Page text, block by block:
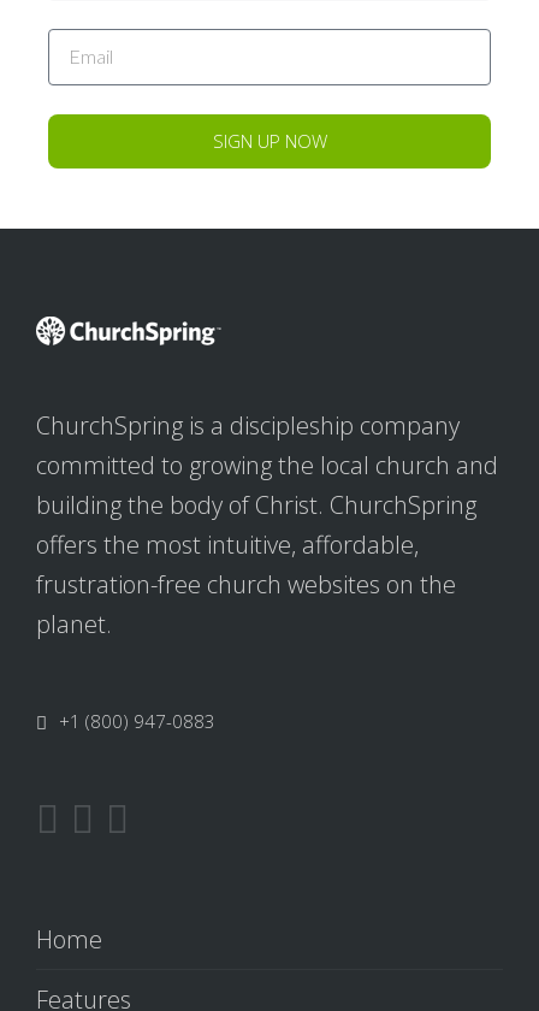
SIGN UP NOW
ChurchSpring is a discipleship company
committed to growing the local church and
building the body of Christ. ChurchSpring
offers the most intuitive, affordable,
frustration-free church websites on the
planet.
+1 (800) 947-0883
Home
Features